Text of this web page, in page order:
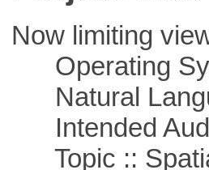
Now limiting
Operating
Natural
Intended
Topic ::